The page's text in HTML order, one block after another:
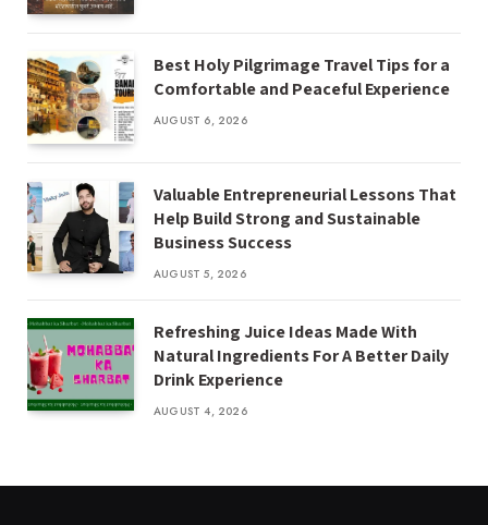
Best Holy Pilgrimage Travel Tips for a
Comfortable and Peaceful Experience
AUGUST 6, 2026
Valuable Entrepreneurial Lessons That
Help Build Strong and Sustainable
Business Success
AUGUST 5, 2026
Refreshing Juice Ideas Made With
Natural Ingredients For A Better Daily
Drink Experience
AUGUST 4, 2026